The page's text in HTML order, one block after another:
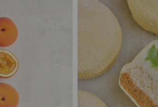
S$26.00 1